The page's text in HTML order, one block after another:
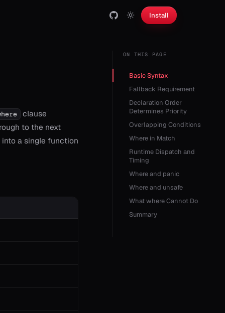
Install
clause
to the next
a single function
ON THIS PAGE
Basic Syntax
Fallback Requirement
Declaration Order
Determines Priority
Overlapping Conditions
Where in Match
Runtime Dispatch and
Timing
Where and panic
Where and unsafe
What where Cannot Do
Summary